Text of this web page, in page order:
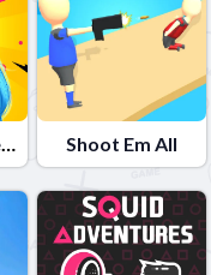
My Perfect Weekend Outfits Shoot Em All